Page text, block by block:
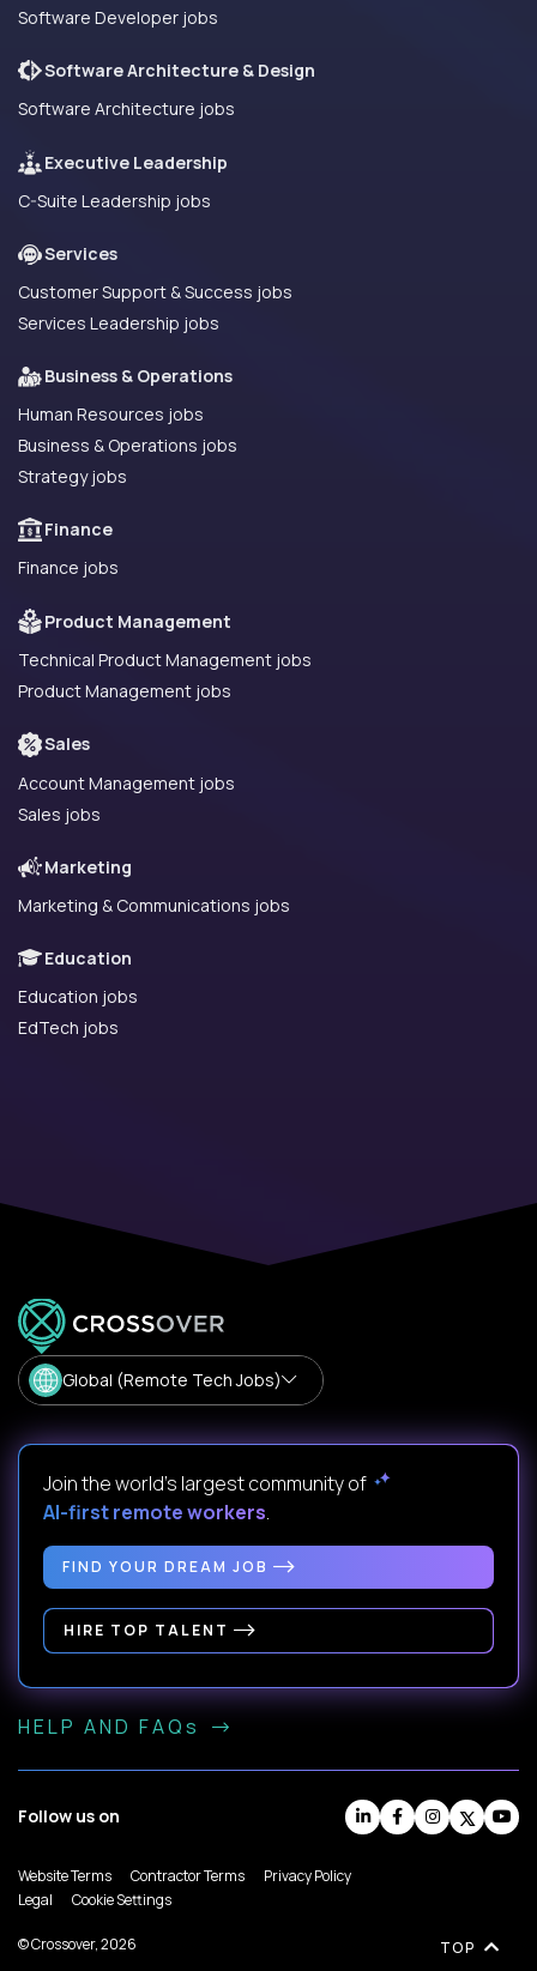
Software Developer jobs
Software Architecture & Design
Software Architecture jobs
Executive Leadership
C-Suite Leadership jobs
Services
Customer Support & Success jobs
Services Leadership jobs
Business & Operations
Human Resources jobs
Business & Operations jobs
Strategy jobs
Finance
Finance jobs
Product Management
Technical Product Management jobs
Product Management jobs
Sales
Account Management jobs
Sales jobs
Marketing
Marketing & Communications jobs
Education
Education jobs
EdTech jobs
Global (Remote Tech Jobs)
Join the world's largest community of
AI-first remote workers.
FIND YOUR DREAM JOB
HIRE TOP TALENT
HELP AND FAQs
Follow us on
Website Terms Contractor Terms
Privacy Policy
Legal
Cookie Settings
© Crossover, 2026 TOP